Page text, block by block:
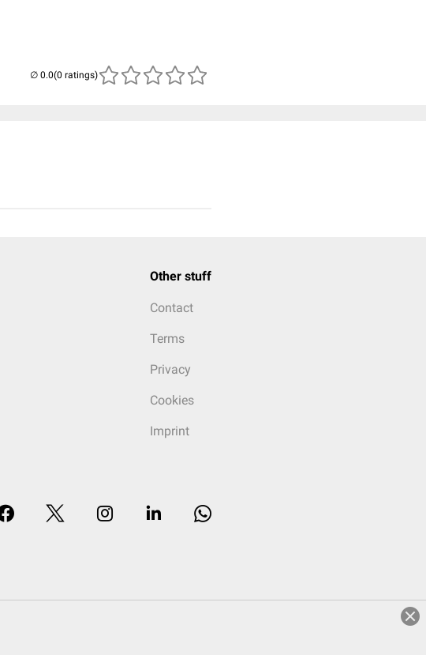
(0 ratings)
Other stuff
Contact
Terms
Privacy
Cookies
Imprint